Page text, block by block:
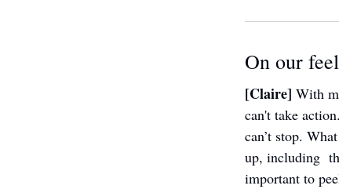
On our
[Claire] With
can't take
can’t stop.
up, including
important to